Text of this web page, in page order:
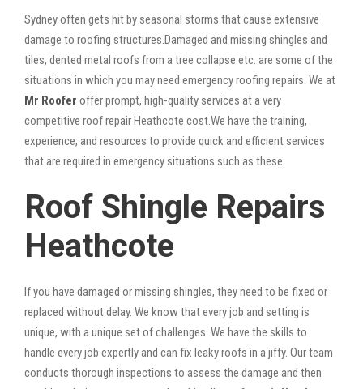
Sydney often gets hit by seasonal storms that cause extensive
damage to roofing structures.Damaged and missing shingles and
tiles, dented metal roofs from a tree collapse etc. are some of the
situations in which you may need emergency roofing repairs. We at
Mr Roofer offer prompt, high-quality services at a very
competitive roof repair Heathcote cost.We have the training,
experience, and resources to provide quick and efficient services
that are required in emergency situations such as these.
Roof Shingle Repairs
Heathcote
If you have damaged or missing shingles, they need to be fixed or
replaced without delay. We know that every job and setting is
unique, with a unique set of challenges. We have the skills to
handle every job expertly and can fix leaky roofs in a jiffy. Our team
conducts thorough inspections to assess the damage and then